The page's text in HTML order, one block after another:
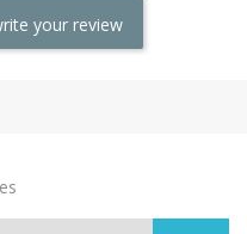
your review